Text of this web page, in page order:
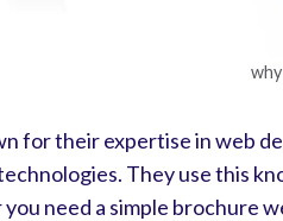
for their expertise in web
They use this
need a simple brochure